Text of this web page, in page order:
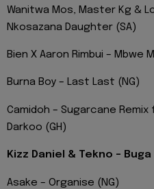
Wanitwa Mos, Master Kg &
Nkosazana Daughter (SA)
Bien X Aaron Rimbui – Mbwe
Burna Boy – Last Last (NG)
Camidoh – Sugarcane
Darkoo (GH)
Kizz Daniel & Tekno – Buga
Asake – Organise (NG)